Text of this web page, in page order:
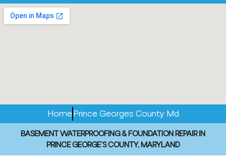
HomePrince Georges County Md
BASEMENT WATERPROOFING & FOUNDATION REPAIR IN
PRINCE GEORGE’S COUNTY, MARYLAND